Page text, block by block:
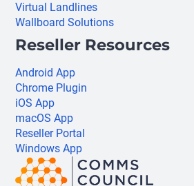
Virtual Landlines
Wallboard Solutions
Reseller Resources
Android App
Chrome Plugin
iOS App
macOS App
Reseller Portal
Windows App